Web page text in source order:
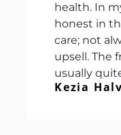
health. In
honest in
care; not
upsell. The
usually
Kezia